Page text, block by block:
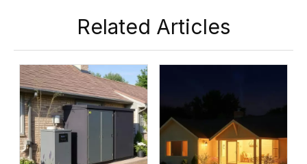
Related Articles